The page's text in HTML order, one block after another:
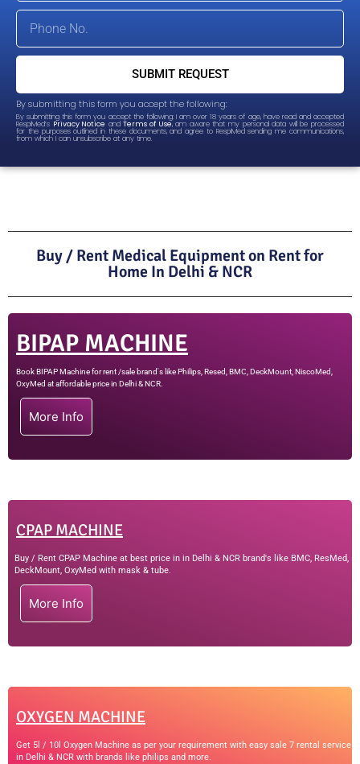
SUBMIT REQUEST
By submitting this form you accept the following:
By submitting this form you accept the following: I am over 18 years of age, have read and accepted
RespiMed’s Privacy Notice andTerms of Use, am aware that my personal data will be processed
for the purposes outlined in these documents, and agree to RespiMed sending me communications,
from which I can unsubscribe at any time.
Buy / Rent Medical Equipment on Rent for
Home In Delhi & NCR
BIPAP MACHINE
Book BIPAP Machine for rent /sale brand's like Philips, Resed, BMC, DeckMount, NiscoMed,
OxyMed at affordable price in Delhi & NCR.
More Info
CPAP MACHINE
Buy / Rent CPAP Machine at best price in in Delhi & NCR brand's like BMC, ResMed,
DeckMount, OxyMed with mask & tube.
More Info
OXYGEN MACHINE
Get 5l / 10l Oxygen Machine as per your requirement with easy sale 7 rental service
in Delhi & NCR with brands like philips and more.